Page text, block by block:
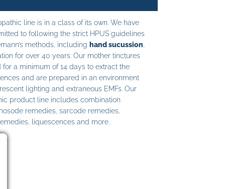
line is in a class of its own. We have
to following the strict HPUS guidelines
methods, including hand sucussion
for over 40 years. Our mother tinctures
for a minimum of 14 days to extract the
and are prepared in an environment
lighting and extraneous EMFs. Our
product line includes combination
remedies, sarcode remedies,
liquescences and more.